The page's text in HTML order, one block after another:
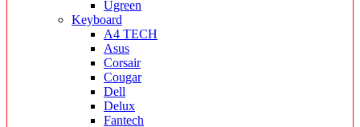
Ugreen
Keyboard
A4 TECH
Asus
Corsair
Cougar
Dell
Delux
Fantech